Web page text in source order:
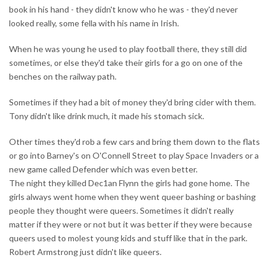
book in his hand - they didn't know who he was - they'd never
looked really, some fella with his name in Irish.
When he was young he used to play football there, they still did
sometimes, or else they'd take their girls for a go on one of the
benches on the railway path.
Sometimes if they had a bit of money they'd bring cider with them.
Tony didn't like drink much, it made his stomach sick.
Other times they'd rob a few cars and bring them down to the flats
or go into Barney's on O'Connell Street to play Space Invaders or a
new game called Defender which was even better.
The night they killed Dec1an Flynn the girls had gone home. The
girls always went home when they went queer bashing or bashing
people they thought were queers. Sometimes it didn't really
matter if they were or not but it was better if they were because
queers used to molest young kids and stuff like that in the park.
Robert Armstrong just didn't like queers.